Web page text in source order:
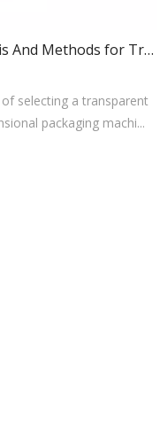
Selection Basis And Methods for Transparent Film Three-dimensional Packaging Machines
selecting a transparent
packaging machi...